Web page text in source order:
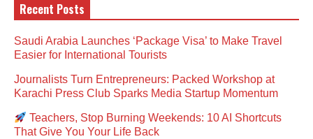
Recent Posts
Saudi Arabia Launches ‘Package Visa’ to Make Travel
Easier for International Tourists
Journalists Turn Entrepreneurs: Packed Workshop at
Karachi Press Club Sparks Media Startup Momentum
Teachers, Stop Burning Weekends: 10 AI Shortcuts
That Give You Your Life Back